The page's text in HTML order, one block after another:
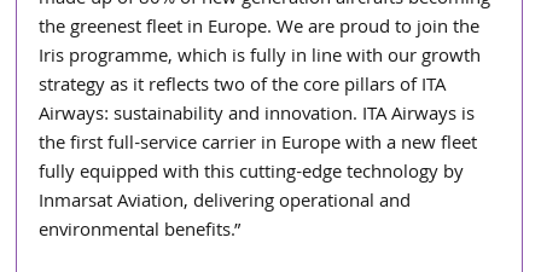
the greenest fleet in Europe. We are proud to join the
Iris programme, which is fully in line with our growth
strategy as it reflects two of the core pillars of ITA
Airways: sustainability and innovation. ITA Airways is
the first full-service carrier in Europe with a new fleet
fully equipped with this cutting-edge technology by
Inmarsat Aviation, delivering operational and
environmental benefits.”